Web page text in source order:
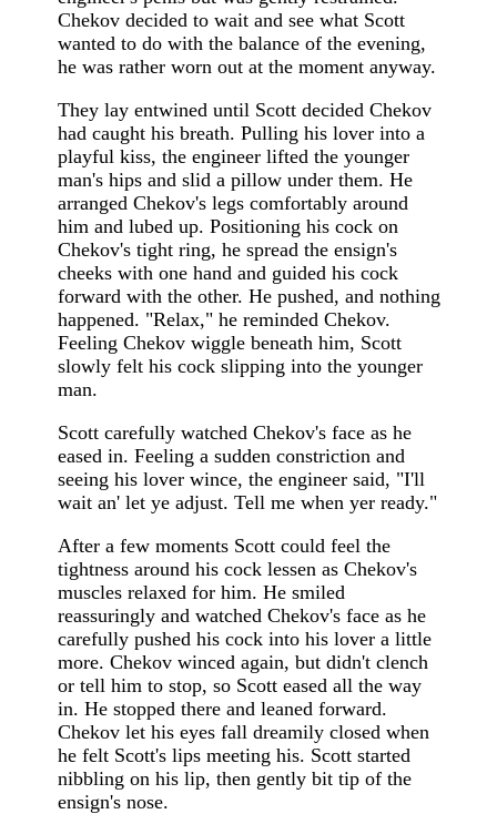
Chekov decided to wait and see what Scott
wanted to do with the balance of the evening,
he was rather worn out at the moment anyway.
They lay entwined until Scott decided Chekov
had caught his breath. Pulling his lover into a
playful kiss, the engineer lifted the younger
man's hips and slid a pillow under them. He
arranged Chekov's legs comfortably around
him and lubed up. Positioning his cock on
Chekov's tight ring, he spread the ensign's
cheeks with one hand and guided his cock
forward with the other. He pushed, and nothing
happened. "Relax," he reminded Chekov.
Feeling Chekov wiggle beneath him, Scott
slowly felt his cock slipping into the younger
man.
Scott carefully watched Chekov's face as he
eased in. Feeling a sudden constriction and
seeing his lover wince, the engineer said, "I'll
wait an' let ye adjust. Tell me when yer ready."
After a few moments Scott could feel the
tightness around his cock lessen as Chekov's
muscles relaxed for him. He smiled
reassuringly and watched Chekov's face as he
carefully pushed his cock into his lover a little
more. Chekov winced again, but didn't clench
or tell him to stop, so Scott eased all the way
in. He stopped there and leaned forward.
Chekov let his eyes fall dreamily closed when
he felt Scott's lips meeting his. Scott started
nibbling on his lip, then gently bit tip of the
ensign's nose.